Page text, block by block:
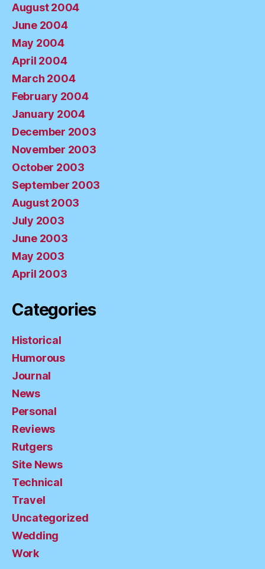
August 2004
June 2004
May 2004
April 2004
March 2004
February 2004
January 2004
December 2003
November 2003
October 2003
September 2003
August 2003
July 2003
June 2003
May 2003
April 2003
Categories
Historical
Humorous
Journal
News
Personal
Reviews
Rutgers
Site News
Technical
Travel
Uncategorized
Wedding
Work